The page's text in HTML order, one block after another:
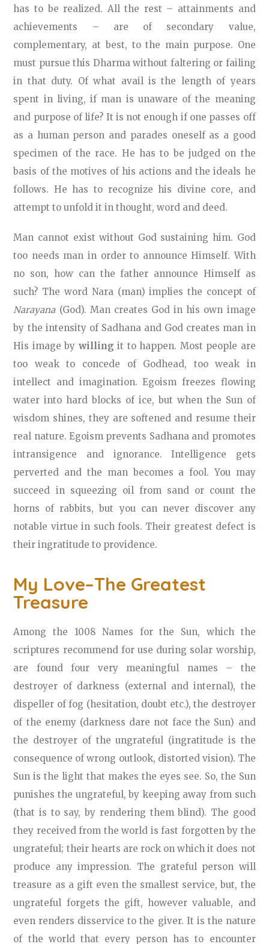
has to be realized. All the rest – attainments and
achievements – are of secondary value,
complementary, at best, to the main purpose. One
must pursue this Dharma without faltering or failing
in that duty. Of what avail is the length of years
spent in living, if man is unaware of the meaning
and purpose of life? It is not enough if one passes off
as a human person and parades oneself as a good
specimen of the race. He has to be judged on the
basis of the motives of his actions and the ideals he
follows. He has to recognize his divine core, and
attempt to unfold it in thought, word and deed.
Man cannot exist without God sustaining him. God
too needs man in order to announce Himself. With
no son, how can the father announce Himself as
such? The word Nara (man) implies the concept of
Narayana (God). Man creates God in his own image
by the intensity of Sadhana and God creates man in
His image by willing it to happen. Most people are
too weak to concede of Godhead, too weak in
intellect and imagination. Egoism freezes flowing
water into hard blocks of ice, but when the Sun of
wisdom shines, they are softened and resume their
real nature. Egoism prevents Sadhana and promotes
intransigence and ignorance. Intelligence gets
perverted and the man becomes a fool. You may
succeed in squeezing oil from sand or count the
horns of rabbits, but you can never discover any
notable virtue in such fools. Their greatest defect is
their ingratitude to providence.
My Love–The Greatest
Treasure
Among the 1008 Names for the Sun, which the
scriptures recommend for use during solar worship,
are found four very meaningful names – the
destroyer of darkness (external and internal), the
dispeller of fog (hesitation, doubt etc.), the destroyer
of the enemy (darkness dare not face the Sun) and
the destroyer of the ungrateful (ingratitude is the
consequence of wrong outlook, distorted vision). The
Sun is the light that makes the eyes see. So, the Sun
punishes the ungrateful, by keeping away from such
(that is to say, by rendering them blind). The good
they received from the world is fast forgotten by the
ungrateful; their hearts are rock on which it does not
produce any impression. The grateful person will
treasure as a gift even the smallest service, but, the
ungrateful forgets the gift, however valuable, and
even renders disservice to the giver. It is the nature
of the world that every person has to encounter